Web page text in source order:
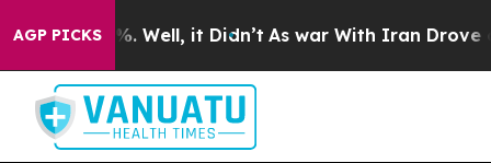
AGP PICKS
40%. Well, it Didn’t As war With Iran Drove oil